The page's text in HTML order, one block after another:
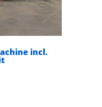
incl.